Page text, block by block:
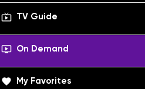
live_tv TV Guide
ondemand_video On Demand
favorite My Favorites